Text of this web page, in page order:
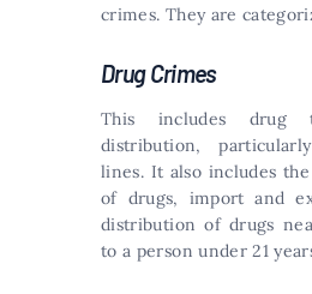
crimes. They are
Drug Crimes
This includes drug
distribution,
lines. It also includes
of drugs, import and
distribution of drugs
to a person under 21